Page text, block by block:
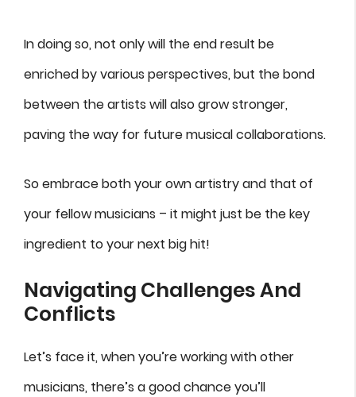
In doing so, not only will the end result be
enriched by various perspectives, but the bond
between the artists will also grow stronger,
paving the way for future musical collaborations.
So embrace both your own artistry and that of
your fellow musicians – it might just be the key
ingredient to your next big hit!
Navigating Challenges And
Conflicts
Let’s face it, when you’re working with other
musicians, there’s a good chance you’ll